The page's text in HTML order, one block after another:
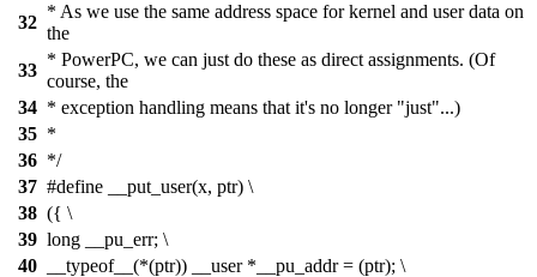
32
* As we use the same address space for kernel and user data on
the
33
* PowerPC, we can just do these as direct assignments. (Of
course, the
34 * exception handling means that it's no longer "just"...)
35 *
36 */
37 #define __put_user(x, ptr) \
38 ({ \
39 long __pu_err; \
40
__typeof__(*(ptr)) __user *__pu_addr = (ptr); \